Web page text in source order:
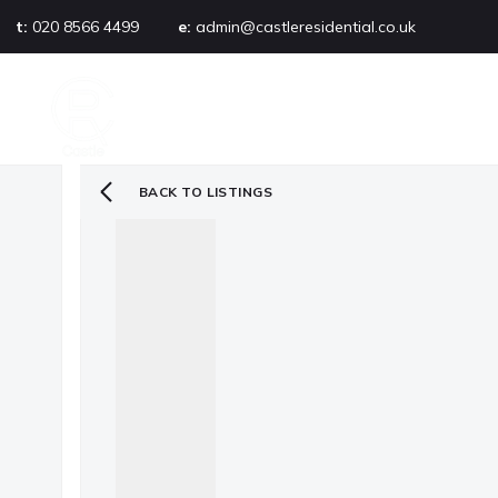
t: 020 8566 4499 e: admin@castleresidential.co.uk
Selling your property
BACK TO LISTINGS